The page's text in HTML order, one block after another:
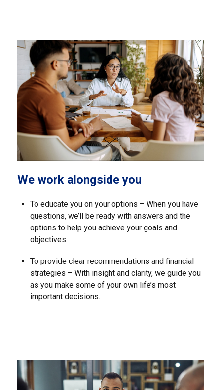
We work alongside you
To educate you on your options – When you have
questions, we’ll be ready with answers and the
options to help you achieve your goals and
objectives.
To provide clear recommendations and financial
strategies – With insight and clarity, we guide you
as you make some of your own life’s most
important decisions.